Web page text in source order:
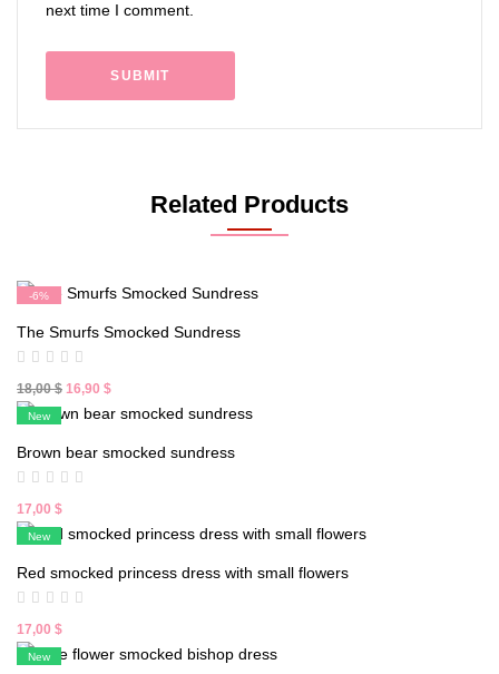
next time I comment.
Related Products
-6%
The Smurfs Smocked Sundress
18,00$ Original
price
18,00 $.
16,90 $
price
16,90 $.
New
Brown bear smocked sundress
17,00 $
New
Red smocked princess dress with small flowers
17,00 $
New